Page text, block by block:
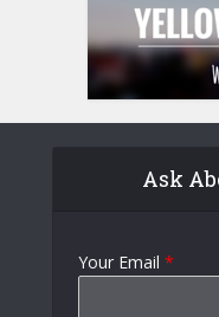
Ask
Your Email *